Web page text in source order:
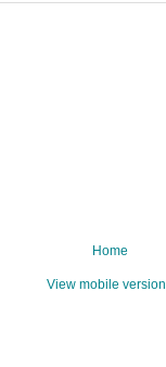
Home
View mobile version